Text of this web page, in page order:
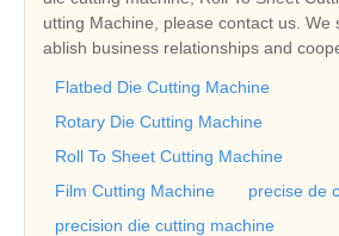
utting Machine, please contact us. We
ablish business relationships and
Flatbed Die Cutting Machine
Rotary Die Cutting Machine
Roll To Sheet Cutting Machine
Film Cutting Machine
precise de
precision die cutting machine